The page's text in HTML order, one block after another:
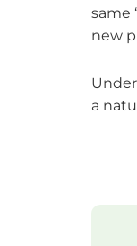
same
new
a